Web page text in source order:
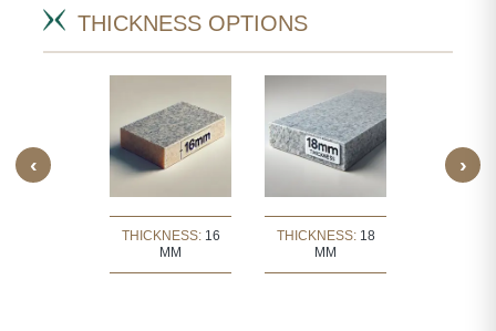
THICKNESS OPTIONS
‹
THICKNESS: 16
MM
THICKNESS: 18
MM
›